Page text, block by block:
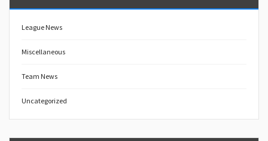
League News
Miscellaneous
Team News
Uncategorized